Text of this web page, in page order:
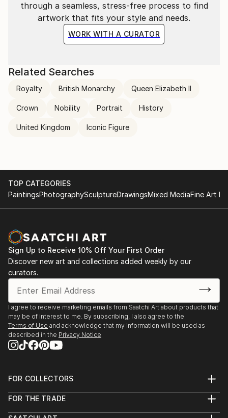
through a seamless, stress-free process to find
artwork that fits your style and needs.
WORK WITH A CURATOR
Related Searches
Royalty British Monarchy Queen Elizabeth II
Crown Nobility Portrait History
United Kingdom Iconic Figure
TOP CATEGORIES
PaintingsPhotographySculptureDrawingsMixed MediaFine Art
Sign Up to Receive 10% Off Your First Order
Discover new art and collections added weekly by our
curators.
I agree to receive marketing emails from Saatchi Art about products that
may be of interest to me. By subscribing, I also agree to the
Terms of Use and acknowledge that my information will be used as
described in the Privacy Notice
FOR COLLECTORS
Help Center
FOR THE TRADE